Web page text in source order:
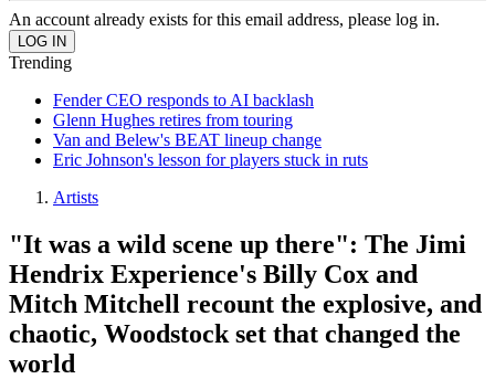
An account already exists for this email address, please log in.
Trending
Fender CEO responds to AI backlash
Glenn Hughes retires from touring
Van and Belew's BEAT lineup change
Eric Johnson's lesson for players stuck in ruts
Artists
"It was a wild scene up there": The Jimi
Hendrix Experience's Billy Cox and
Mitch Mitchell recount the explosive, and
chaotic, Woodstock set that changed the
world